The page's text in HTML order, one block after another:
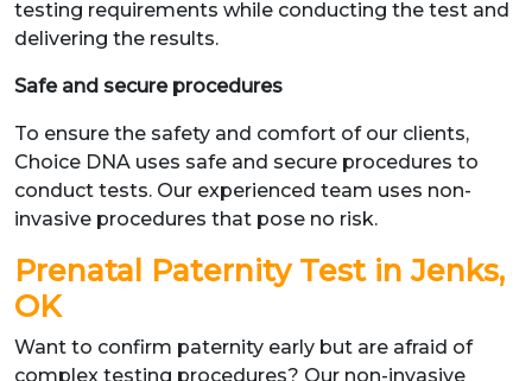
testing requirements while conducting the test and
delivering the results.
Safe and secure procedures
To ensure the safety and comfort of our clients,
Choice DNA uses safe and secure procedures to
conduct tests. Our experienced team uses non-
invasive procedures that pose no risk.
Prenatal Paternity Test in Jenks,
OK
Want to confirm paternity early but are afraid of
complex testing procedures? Our non-invasive